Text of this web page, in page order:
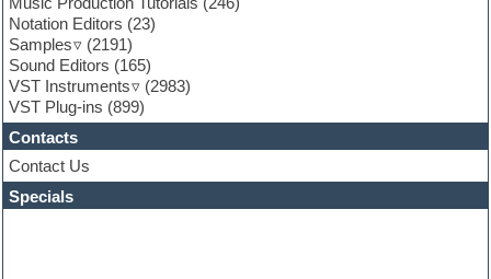
Garritan
General MIDI kits
Guitar effects
Guitar emulation
Guitar loops
Guitar Strumming
HALion Instruments
Hands-up samples
Hardstyle
Hip-hop
Notation Editors (23)
Samples
(2191)
Sound Editors (165)
VST Instruments
(2983)
VST Plug-ins (899)
Contacts
Contact Us
Specials